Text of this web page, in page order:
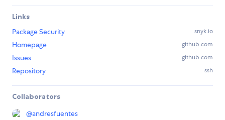
Links
Package Security
snyk.io
Homepage github.com
Issues github.com
Repository ssh
Collaborators
@andresfuentes